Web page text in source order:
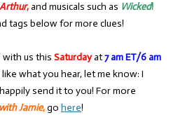
Arthur,and musicals such as Wicked!
tags below for more clues!
with us this Saturdayat7 am ET/6 am
what you hear, let me know: I
send it to you! For more
Jamie,go here!